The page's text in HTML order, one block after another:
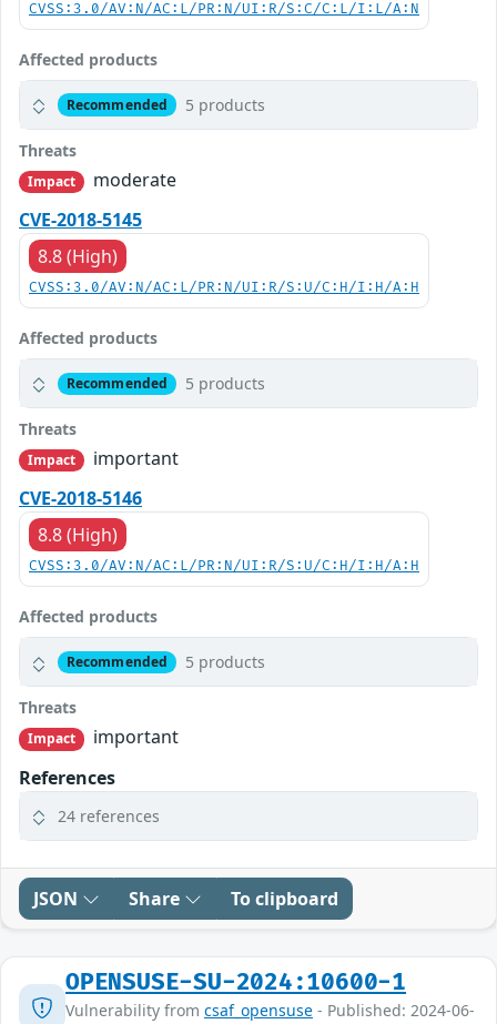
CVSS:3.0/AV:N/AC:L/PR:N/UI:R/S:C/C:L/I:L/A:N
Affected products
Recommended 5 products
Threats
Impact
moderate
CVE-2018-5145
8.8 (High)
CVSS:3.0/AV:N/AC:L/PR:N/UI:R/S:U/C:H/I:H/A:H
Affected products
Recommended 5 products
Threats
Impact
important
CVE-2018-5146
8.8 (High)
CVSS:3.0/AV:N/AC:L/PR:N/UI:R/S:U/C:H/I:H/A:H
Affected products
Recommended 5 products
Threats
Impact
important
References
24 references
JSON Share To clipboard
OPENSUSE-SU-2024:10600-1
Vulnerability from csaf_opensuse - Published: 2024-06-